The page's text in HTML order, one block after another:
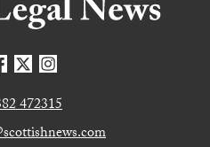
472315